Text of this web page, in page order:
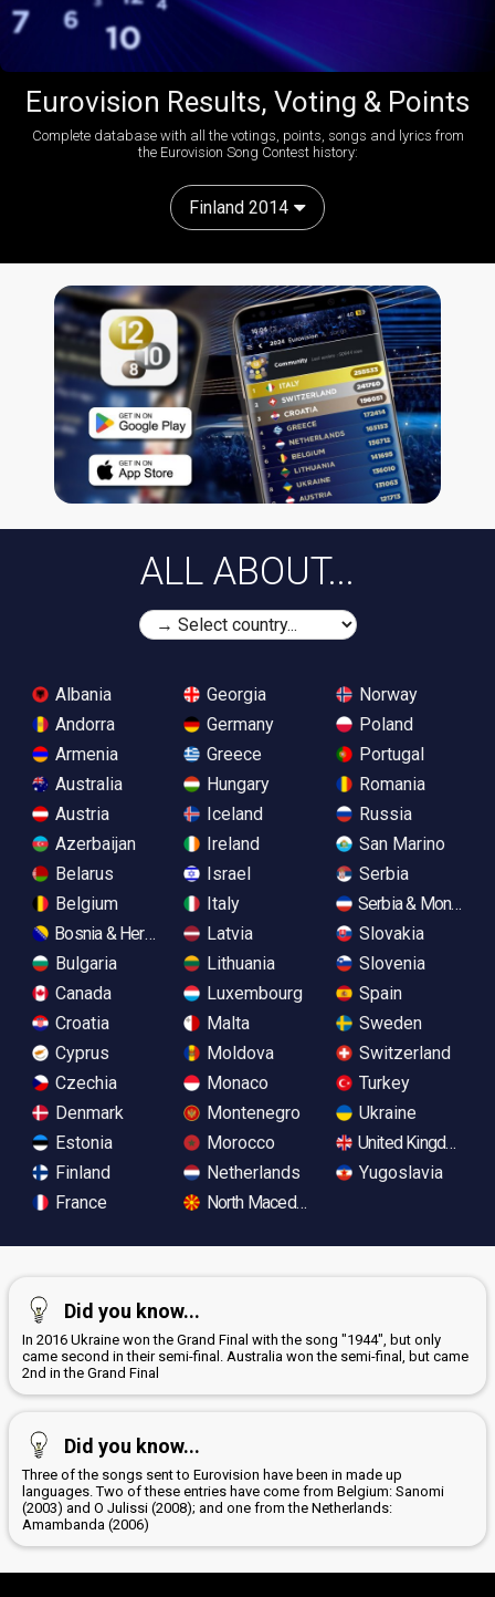
Eurovision Results, Voting & Points
Complete database with all the votings, points, songs and lyrics from
the Eurovision Song Contest history:
Finland 2014
ALL ABOUT...
Albania
Andorra
Armenia
Australia
Austria
Azerbaijan
Belarus
Belgium
Bosnia & Herzegovina
Bulgaria
Canada
Croatia
Cyprus
Czechia
Denmark
Estonia
Finland
France
Georgia
Germany
Greece
Hungary
Iceland
Ireland
Israel
Italy
Latvia
Lithuania
Luxembourg
Malta
Moldova
Monaco
Montenegro
Morocco
Netherlands
North Macedonia
Norway
Poland
Portugal
Romania
Russia
San Marino
Serbia
Serbia &
Slovakia
Slovenia
Spain
Sweden
Switzerland
Turkey
Ukraine
United Kingdom
Yugoslavia
Did you know...
In 2016 Ukraine won the Grand Final with the song "1944", but only
came second in their semi-final. Australia won the semi-final, but came
2nd in the Grand Final
Did you know...
Three of the songs sent to Eurovision have been in made up
languages. Two of these entries have come from Belgium: Sanomi
(2003) and O Julissi (2008); and one from the Netherlands:
Amambanda (2006)